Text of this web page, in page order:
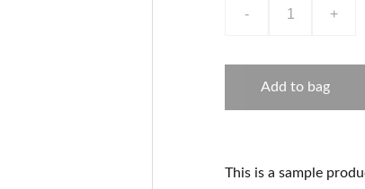
- +
Add to bag
This is a sample